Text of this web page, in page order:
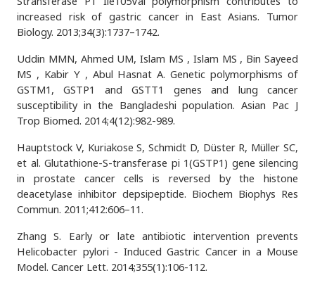
increased risk of gastric cancer in East Asians. Tumor
Biology. 2013;34(3):1737–1742.
Uddin MMN, Ahmed UM, Islam MS , Islam MS , Bin Sayeed
MS , Kabir Y , Abul Hasnat A. Genetic polymorphisms of
GSTM1, GSTP1 and GSTT1 genes and lung cancer
susceptibility in the Bangladeshi population. Asian Pac J
Trop Biomed. 2014;4(12):982-989.
Hauptstock V, Kuriakose S, Schmidt D, Düster R, Müller SC,
et al. Glutathione-S-transferase pi 1(GSTP1) gene silencing
in prostate cancer cells is reversed by the histone
deacetylase inhibitor depsipeptide. Biochem Biophys Res
Commun. 2011;412:606–11.
Zhang S. Early or late antibiotic intervention prevents
Helicobacter pylori - Induced Gastric Cancer in a Mouse
Model. Cancer Lett. 2014;355(1):106-112.